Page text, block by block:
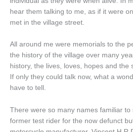
hear them talking to me, as if it were
met in the village street.
All around me were memorials to the
the history of the village over many
history, the lives, loves, hopes and the
If only they could talk now, what a
have to tell.
There were so many names familiar
former test rider for the now defunct